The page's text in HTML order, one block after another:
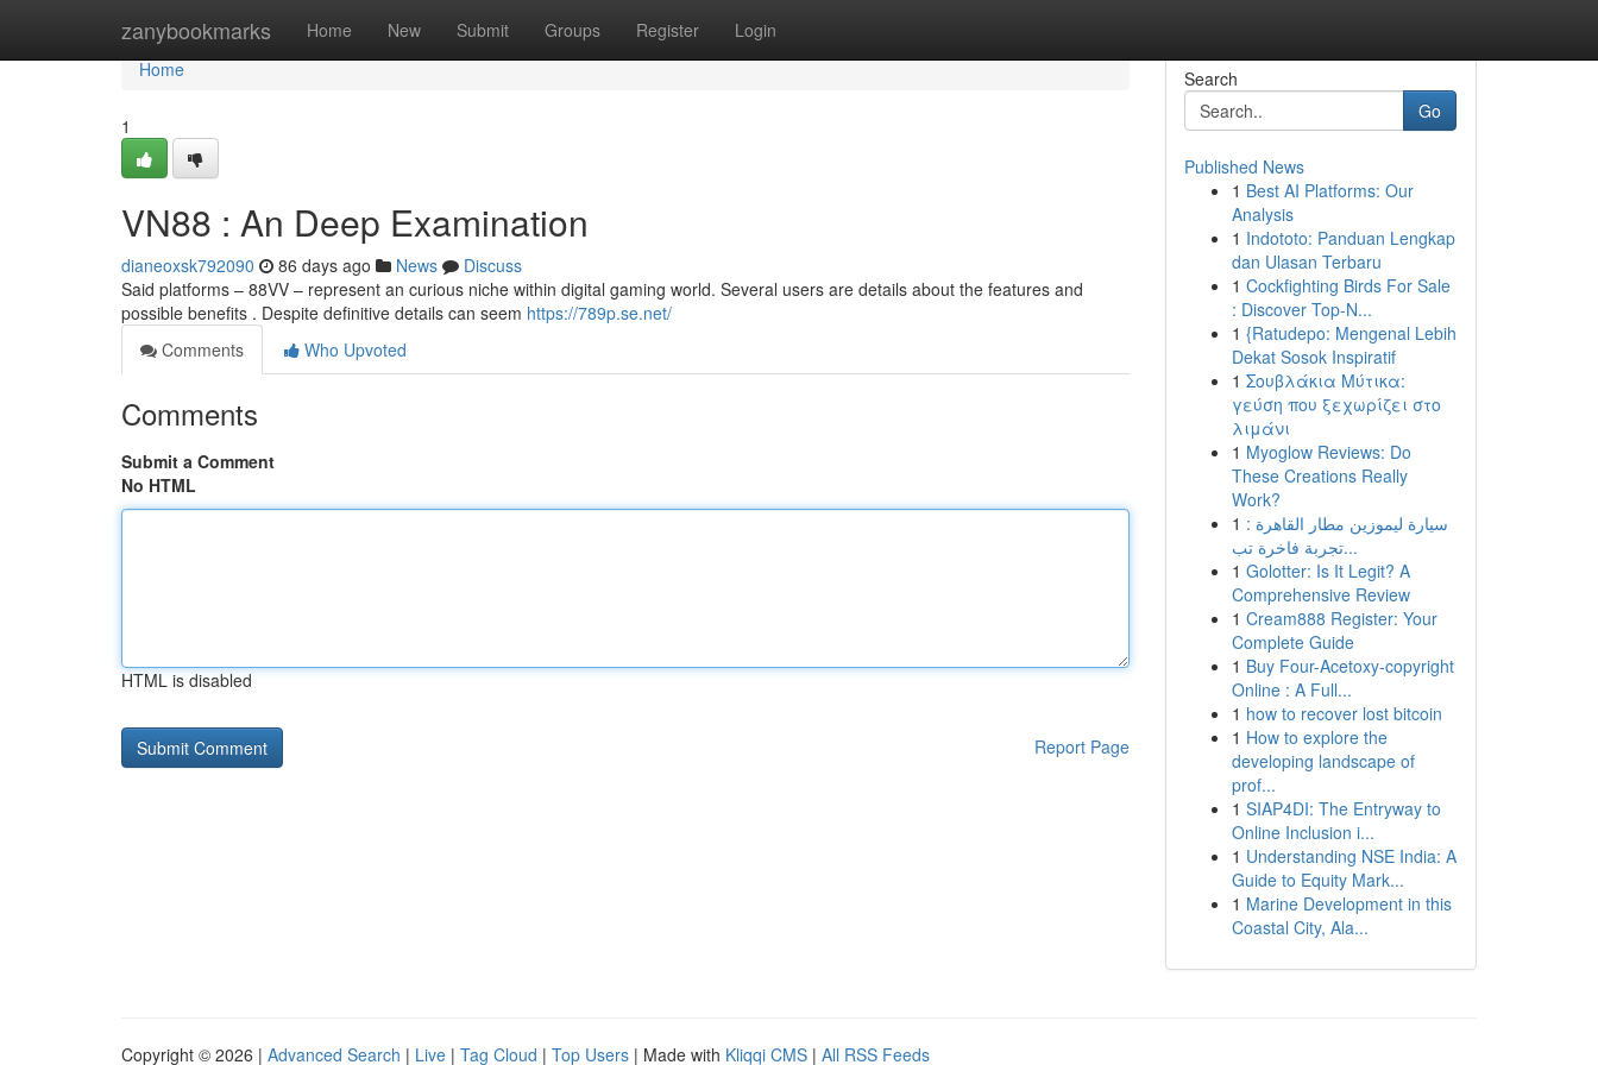
zanybookmarks Home New Submit Groups Register Login
Home
Home
1
VN88 : An Deep Examination
dianeoxsk792090 86 days ago News
Discuss
Said platforms – 88VV – represent an curious niche within digital gaming world. Several users are details about the features and
possible benefits . Despite definitive details can seem https://789p.se.net/
Comments
Who Upvoted
Comments
Submit a Comment
No HTML
HTML is disabled
Report Page
Search
Go
Published News
1 Best AI Platforms: Our
Analysis
1 Indototo: Panduan Lengkap
dan Ulasan Terbaru
1 Cockfighting Birds For Sale
: Discover Top-N...
1 {Ratudepo: Mengenal Lebih
Dekat Sosok Inspiratif
1 Σουβλάκια Μύτικα:
γεύση που ξεχωρίζει στο
λιμάνι
1 Myoglow Reviews: Do
These Creations Really
Work?
1 سيارة ليموزين مطار القاهرة :
تجربة فاخرة تب...
1 Golotter: Is It Legit? A
Comprehensive Review
1 Cream888 Register: Your
Complete Guide
1 Buy Four-Acetoxy-copyright
Online : A Full...
1 how to recover lost bitcoin
1 How to explore the
developing landscape of
prof...
1 SIAP4DI: The Entryway to
Online Inclusion i...
1 Understanding NSE India: A
Guide to Equity Mark...
1 Marine Development in this
Coastal City, Ala...
Copyright © 2026 | Advanced Search | Live | Tag Cloud | Top Users | Made with Kliqqi CMS | All RSS Feeds